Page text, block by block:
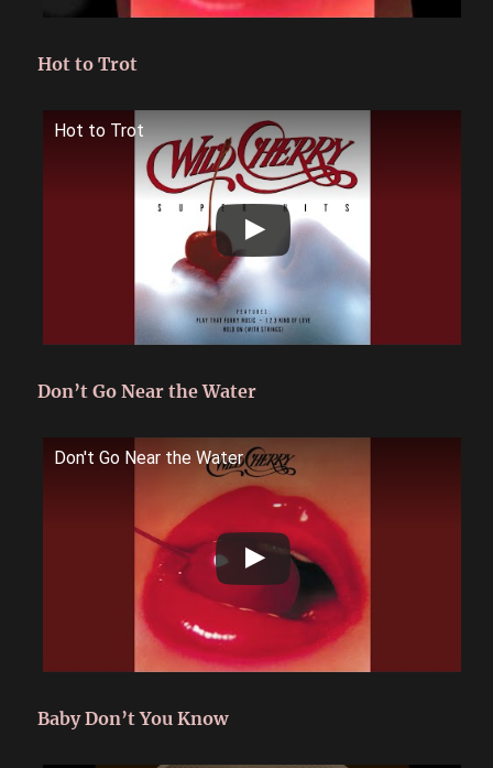
Hot to Trot
Hot to Trot
Don’t Go Near the Water
Don't Go Near the Water
Baby Don’t You Know